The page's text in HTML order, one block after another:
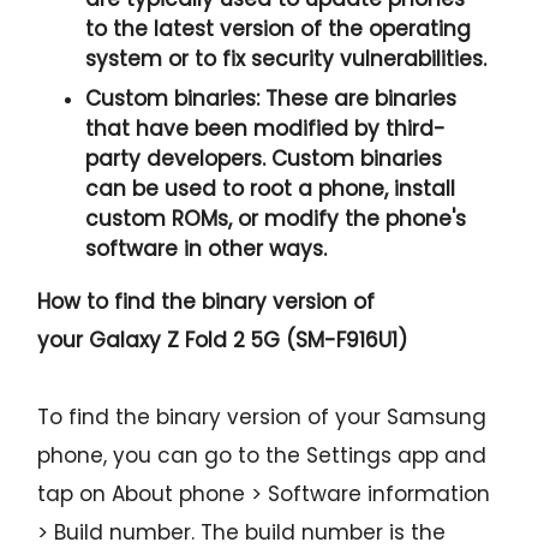
to the latest version of the operating
system or to fix security vulnerabilities.
Custom binaries:These are binaries
that have been modified by third-
party developers. Custom binaries
can be used to root a phone, install
custom ROMs, or modify the phone's
software in other ways.
How to find the binary version of
your Galaxy Z Fold 2 5G (SM-F916U1)
To find the binary version of your Samsung
phone, you can go to the Settings app and
tap on About phone > Software information
> Build number. The build number is the